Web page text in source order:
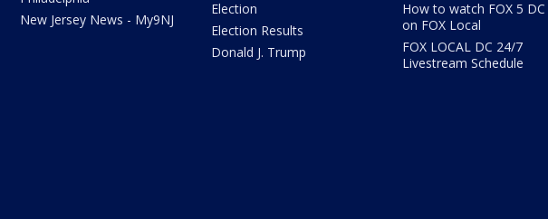
New Jersey News - My9NJ
Election
Election Results
Donald J. Trump
How to watch FOX 5 DC
on FOX Local
FOX LOCAL DC 24/7
Livestream Schedule